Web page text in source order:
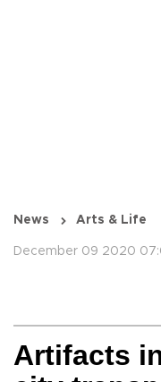
News Arts & Life
December 09 2020
Artifacts